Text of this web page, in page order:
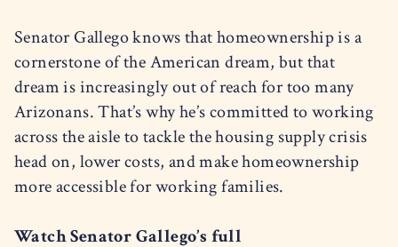
Senator Gallego knows that homeownership is a
cornerstone of the American dream, but that
dream is increasingly out of reach for too many
Arizonans. That’s why he’s committed to working
across the aisle to tackle the housing supply crisis
head on, lower costs, and make homeownership
more accessible for working families.
Watch Senator Gallego’s full